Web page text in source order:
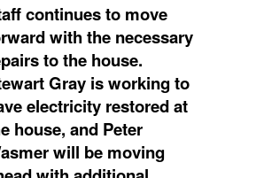
continues to move
with the necessary
to the house.
Gray is working to
electricity restored at
house, and Peter
will be moving